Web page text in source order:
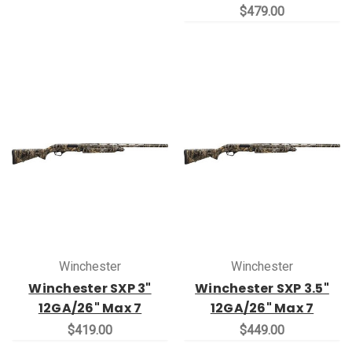
$479.00
Winchester
Winchester SXP 3"
12GA/26" Max 7
$419.00
Winchester
Winchester SXP 3.5"
12GA/26" Max 7
$449.00